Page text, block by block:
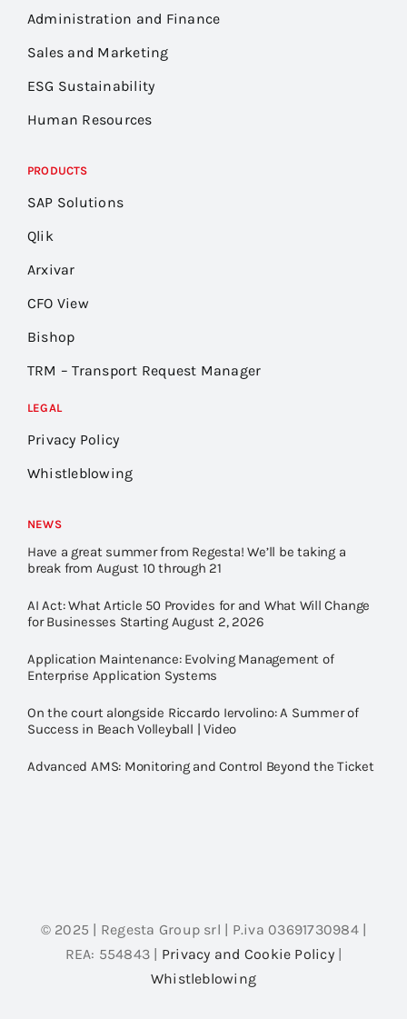
Administration and Finance
Sales and Marketing
ESG Sustainability
Human Resources
PRODUCTS
SAP Solutions
Qlik
Arxivar
CFO View
Bishop
TRM – Transport Request Manager
LEGAL
Privacy Policy
Whistleblowing
NEWS
Have a great summer from Regesta! We’ll be taking a
break from August 10 through 21
AI Act: What Article 50 Provides for and What Will Change
for Businesses Starting August 2, 2026
Application Maintenance: Evolving Management of
Enterprise Application Systems
On the court alongside Riccardo Iervolino: A Summer of
Success in Beach Volleyball | Video
Advanced AMS: Monitoring and Control Beyond the Ticket
© 2025 | Regesta Group srl | P.iva 03691730984 |
REA: 554843 | Privacy and Cookie Policy|
Whistleblowing